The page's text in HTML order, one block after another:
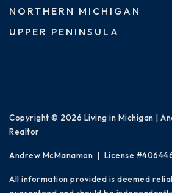
NORTHERN MICHIGAN
UPPER PENINSULA
Copyright © 2026 Living in Michigan |
Realtor
Andrew McManamon | License
All information provided is deemed